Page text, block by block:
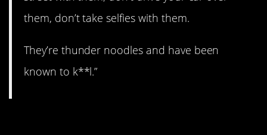
them, don’t take selfies with them.
They’re thunder noodles and have been
known to k**l.”